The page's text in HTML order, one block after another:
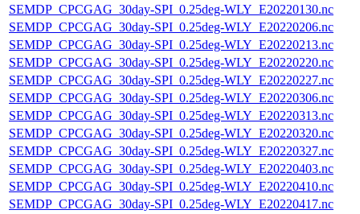
SEMDP_CPCGAG_30day-SPI_0.25deg-WLY_E20220130.nc
SEMDP_CPCGAG_30day-SPI_0.25deg-WLY_E20220206.nc
SEMDP_CPCGAG_30day-SPI_0.25deg-WLY_E20220213.nc
SEMDP_CPCGAG_30day-SPI_0.25deg-WLY_E20220220.nc
SEMDP_CPCGAG_30day-SPI_0.25deg-WLY_E20220227.nc
SEMDP_CPCGAG_30day-SPI_0.25deg-WLY_E20220306.nc
SEMDP_CPCGAG_30day-SPI_0.25deg-WLY_E20220313.nc
SEMDP_CPCGAG_30day-SPI_0.25deg-WLY_E20220320.nc
SEMDP_CPCGAG_30day-SPI_0.25deg-WLY_E20220327.nc
SEMDP_CPCGAG_30day-SPI_0.25deg-WLY_E20220403.nc
SEMDP_CPCGAG_30day-SPI_0.25deg-WLY_E20220410.nc
SEMDP_CPCGAG_30day-SPI_0.25deg-WLY_E20220417.nc